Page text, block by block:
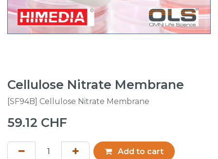
Cellulose Nitrate Membrane
[SF94B] Cellulose Nitrate Membrane
59.12 CHF
Add to cart